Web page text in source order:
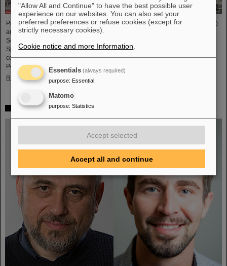
Professor Joachim Stroth (GSI and Institut für Kernphysik, Goethe-Universität)
and Dr. Pavel Tlusty (Nuclear Physics Institute, The Czech Academy of
Sciences) have been elected as the HADES Spokesperson and Deputy
Spokesperson for the next term of three years. HADES is an international
collaboration involving almost 150 scientists from Germany, Czech Republic,
Poland, France, Sweden, Portugal, and Cyprus.
Read more
Two GSI/FAIR topics make finalists at „Falling Walls“
"Allow All and Continue" to have the best possible user
experience on our websites. You can also set your
preferred preferences or refuse cookies (except for
strictly necessary cookies).
Cookie notice and more Information
Essentials (always required)
purpose: Essential
Matomo
purpose: Statistics
Accept selected
Accept all and continue